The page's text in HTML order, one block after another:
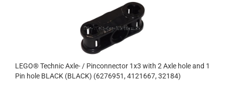
LEGO® Technic Axle- / Pinconnector 1x3 with 2 Axle hole and 1
Pin hole BLACK (BLACK) (6276951, 4121667, 32184)